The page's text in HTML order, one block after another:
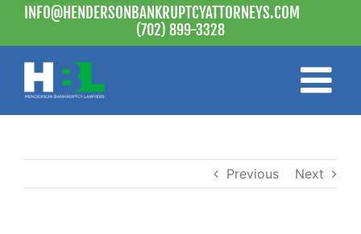
Skip
content
INFO@HENDERSONBANKRUPTCYATTORNEYS.COM
(702) 899-3328
Previous Next